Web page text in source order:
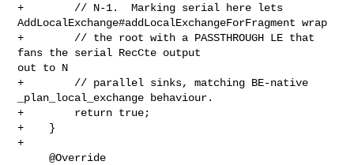
+        // N-1.  Marking serial here lets
AddLocalExchange#addLocalExchangeForFragment wrap
+        // the root with a PASSTHROUGH LE that
fans the serial RecCte output
out to N
+        // parallel sinks, matching BE-native
_plan_local_exchange behaviour.
+        return true;
+    }
+
     @Override